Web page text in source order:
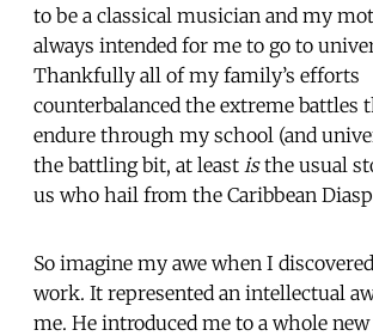
to be a classical musician and my
always intended for me to go to
Thankfully all of my family’s efforts
counterbalanced the extreme battles
endure through my school (and
the battling bit, at least isthe usual
us who hail from the Caribbean
So imagine my awe when I discovered
work. It represented an intellectual
me. He introduced me to a whole